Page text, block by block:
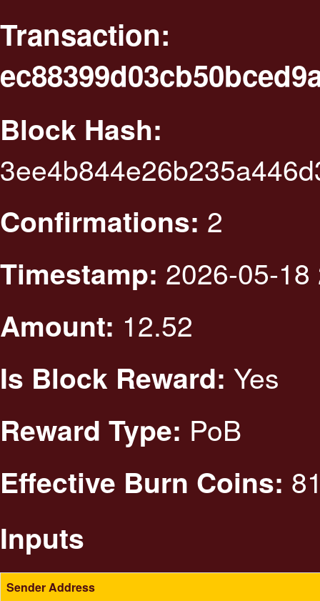
Transaction:
Block Hash:
Confirmations: 2
Timestamp: 2026-05-
Amount: 12.52
Is Block Reward: Yes
Reward Type: PoB
Effective Burn Coins:
Inputs
Sender Address